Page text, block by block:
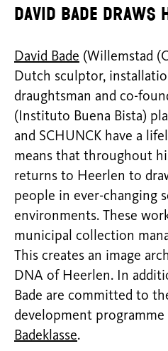
David Bade draws
David Bade (Willemstad
Dutch sculptor,
draughtsman and co-
(Instituto Buena Bista)
and SCHUNCK have a
means that throughout
returns to Heerlen to
people in ever-changing
environments. These
municipal collection
This creates an image
DNA of Heerlen. In
Bade are committed to
development
Badeklasse.